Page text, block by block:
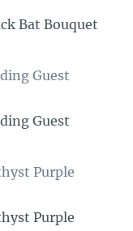
Bat Bouquet
Guest
Guest
Purple
Purple